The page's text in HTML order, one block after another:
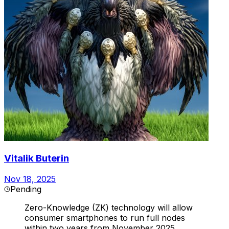
Vitalik Buterin
Nov 18, 2025
Pending
Zero-Knowledge (ZK) technology will allow
consumer smartphones to run full nodes